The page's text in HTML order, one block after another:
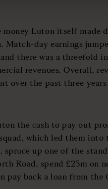
money Luton itself made
Match-day earnings
there was a threefold
revenues. Overall,
over the past three
the cash to pay out
which led them into
spruce up one of the
Road, spend £25m on
pay back a loan from the